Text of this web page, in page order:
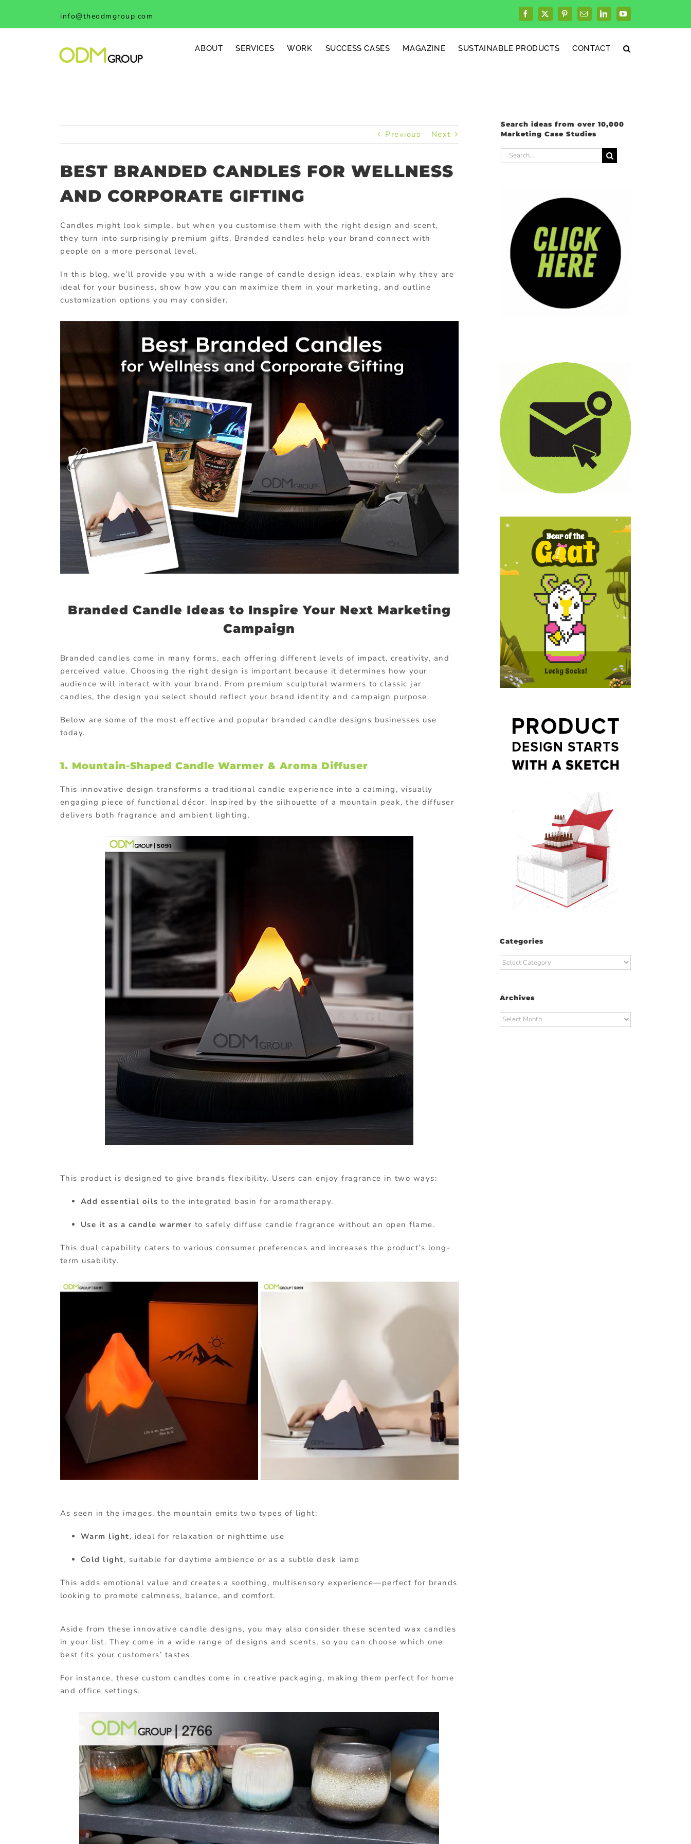
content
info@theodmgroup.com Facebook
X PinterestEmailLinkedInYouTube
ABOUT SERVICES WORK SUCCESS CASES MAGAZINE SUSTAINABLE PRODUCTS CONTACT
Previous Next
BEST BRANDED CANDLES FOR WELLNESS
AND CORPORATE GIFTING
Candles might look simple, but when you customise them with the right design and scent,
they turn into surprisingly premium gifts. Branded candles help your brand connect with
people on a more personal level.
In this blog, we’ll provide you with a wide range of candle design ideas, explain why they are
ideal for your business, show how you can maximize them in your marketing, and outline
customization options you may consider.
Branded Candle Ideas to Inspire Your Next Marketing
Campaign
Branded candles come in many forms, each offering different levels of impact, creativity, and
perceived value. Choosing the right design is important because it determines how your
audience will interact with your brand. From premium sculptural warmers to classic jar
candles, the design you select should reflect your brand identity and campaign purpose.
Below are some of the most effective and popular branded candle designs businesses use
today.
1. Mountain-Shaped Candle Warmer & Aroma Diffuser
This innovative design transforms a traditional candle experience into a calming, visually
engaging piece of functional décor. Inspired by the silhouette of a mountain peak, the diffuser
delivers both fragrance and ambient lighting.
This product is designed to give brands flexibility. Users can enjoy fragrance in two ways:
Add essential oils to the integrated basin for aromatherapy.
Use it as a candle warmer to safely diffuse candle fragrance without an open flame.
This dual capability caters to various consumer preferences and increases the product’s long-
term usability.
As seen in the images, the mountain emits two types of light:
Warm light, ideal for relaxation or nighttime use
Cold light, suitable for daytime ambience or as a subtle desk lamp
This adds emotional value and creates a soothing, multisensory experience—perfect for brands
looking to promote calmness, balance, and comfort.
Aside from these innovative candle designs, you may also consider these scented wax candles
in your list. They come in a wide range of designs and scents, so you can choose which one
best fits your customers’ tastes.
For instance, these custom candles come in creative packaging, making them perfect for home
and office settings.
Search ideas from over 10,000
Marketing Case Studies
Search
for:
Categories
Categories
Archives
Archives